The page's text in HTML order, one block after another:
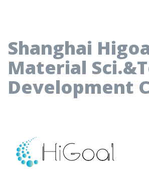
Shanghai
Material
Development